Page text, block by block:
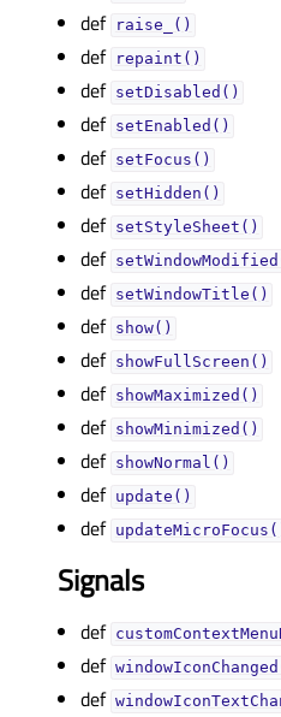
def raise_()
def repaint()
def setDisabled()
def setEnabled()
def setFocus()
def setHidden()
def setStyleSheet()
def
def setWindowTitle()
def show()
def showFullScreen()
def showMaximized()
def showMinimized()
def showNormal()
def update()
def
Signals
def
def
def